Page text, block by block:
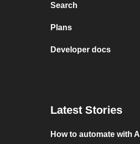
Search
Plans
Developer docs
Latest Stories
How to automate with AI